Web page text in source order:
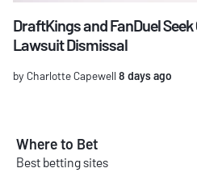
DraftKings and FanDuel
Lawsuit Dismissal
by Charlotte Capewell 8 days ago
Where to Bet
Best betting sites